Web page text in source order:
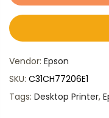
Vendor: Epson
SKU: C31CH77206E1
Tags: Desktop Printer,